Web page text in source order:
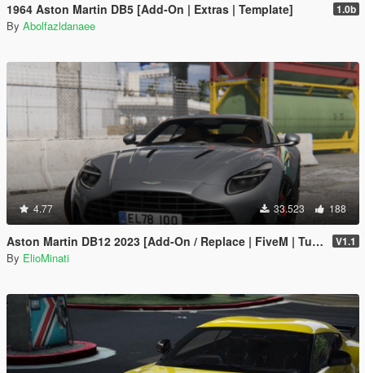
1964 Aston Martin DB5 [Add-On | Extras | Template] 1.0b
By Abolfazldanaee
4.77 33.523 188
Aston Martin DB12 2023 [Add-On / Replace | FiveM | Tuning | LODS | Template] V1.1
By ElioMinati